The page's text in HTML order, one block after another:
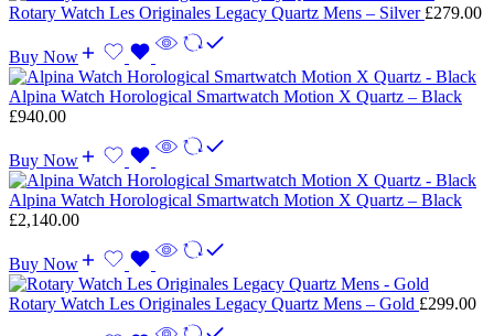
Rotary Watch Les Originales Legacy Quartz Mens – Silver £279.00
Buy Now
Alpina Watch Horological Smartwatch Motion X Quartz – Black
£940.00
Buy Now
Alpina Watch Horological Smartwatch Motion X Quartz – Black
£2,140.00
Buy Now
Rotary Watch Les Originales Legacy Quartz Mens – Gold £299.00